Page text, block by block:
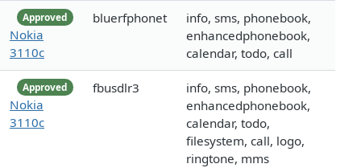
Approved
Nokia
3110c
bluerfphonet
info, sms, phonebook,
enhancedphonebook,
calendar, todo, call
Approved
Nokia
3110c
fbusdlr3
info, sms, phonebook,
enhancedphonebook,
calendar, todo,
filesystem, call, logo,
ringtone, mms